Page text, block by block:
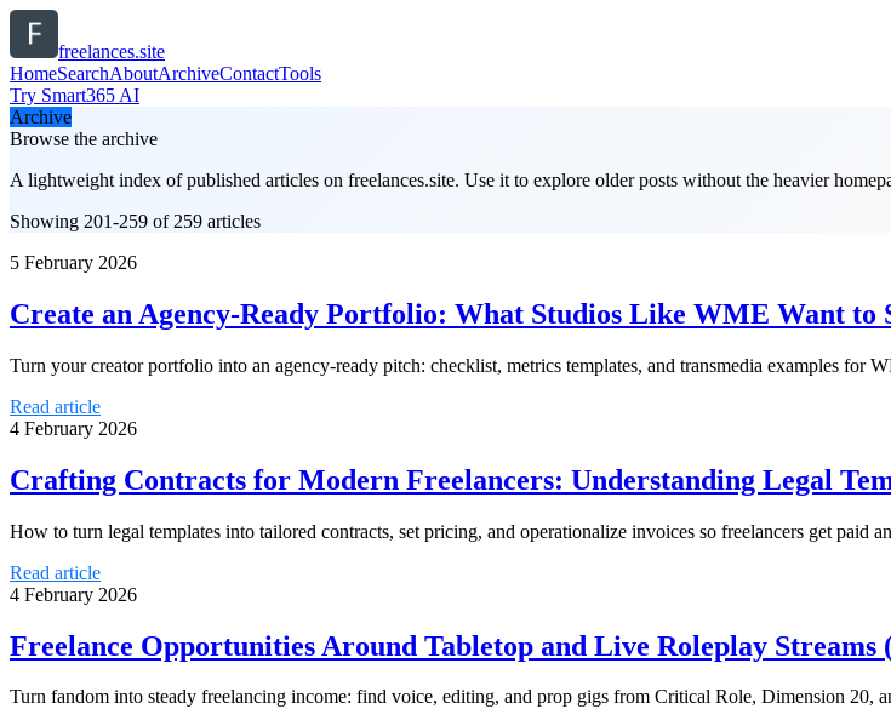
freelances.site
HomeSearchAboutArchiveContactTools
Try Smart365 AI
Archive
Browse the archive
A lightweight index of published articles on freelances.site. Use it to explore older posts without the heavier
Showing 201-259 of 259 articles
5 February 2026
Create an Agency-Ready Portfolio: What Studios Like WME Want to
Turn your creator portfolio into an agency-ready pitch: checklist, metrics templates, and transmedia examples for
Read article
4 February 2026
Crafting Contracts for Modern Freelancers: Understanding Legal
How to turn legal templates into tailored contracts, set pricing, and operationalize invoices so freelancers get paid
Read article
4 February 2026
Freelance Opportunities Around Tabletop and Live Roleplay
Turn fandom into steady freelancing income: find voice, editing, and prop gigs from Critical Role, Dimension 20,